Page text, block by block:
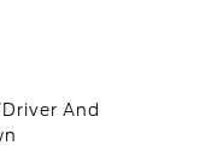
And